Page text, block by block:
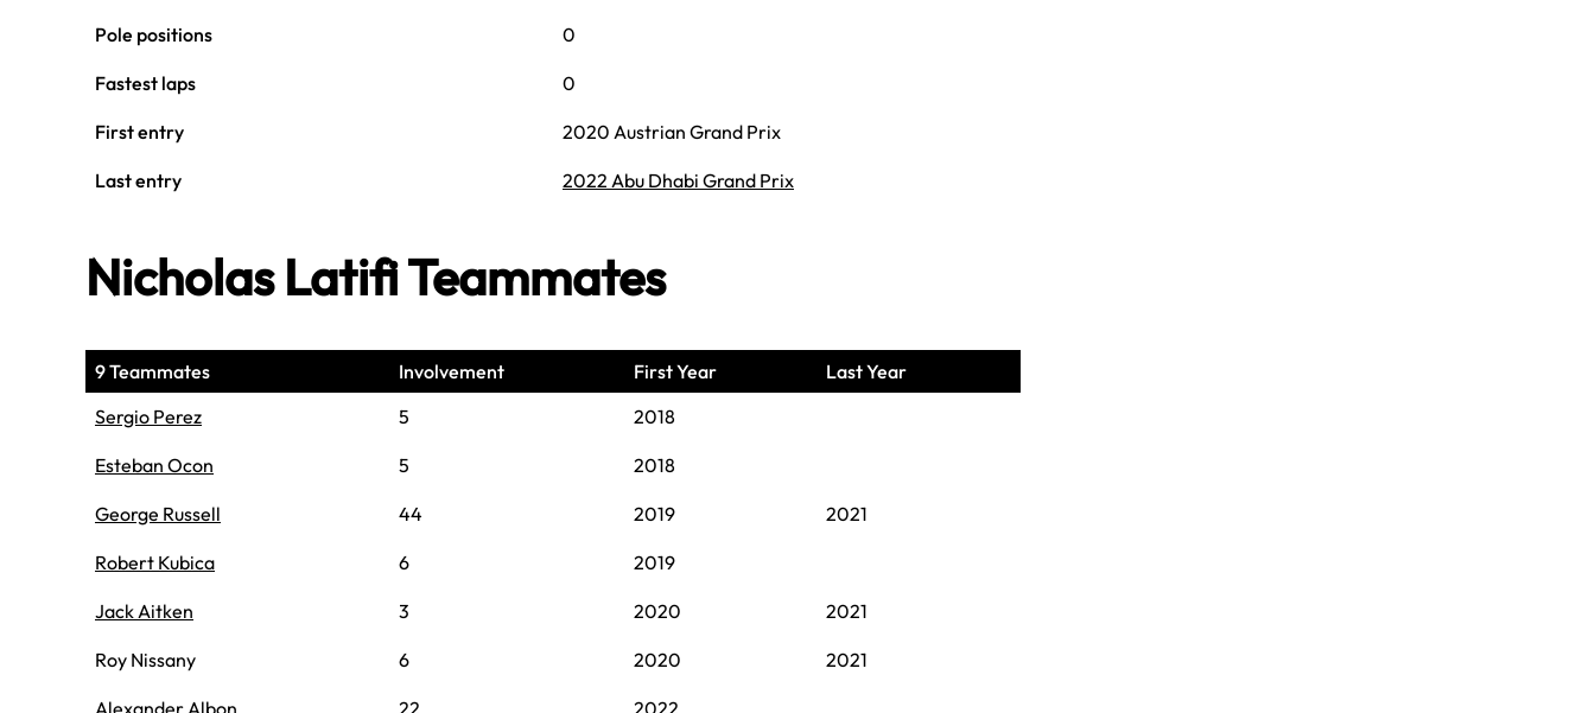
Pole positions 0
Fastest laps 0
First entry 2020 Austrian Grand Prix
Last entry 2022 Abu Dhabi Grand Prix
Nicholas Latifi Teammates
9 Teammates Involvement First Year
Last Year
Sergio Perez
5 2018
Esteban Ocon 5 2018
George Russell 44 2019 2021
Robert Kubica 6 2019
Jack Aitken 3 2020 2021
Roy Nissany 6 2020 2021
Alexander Albon 22 2022